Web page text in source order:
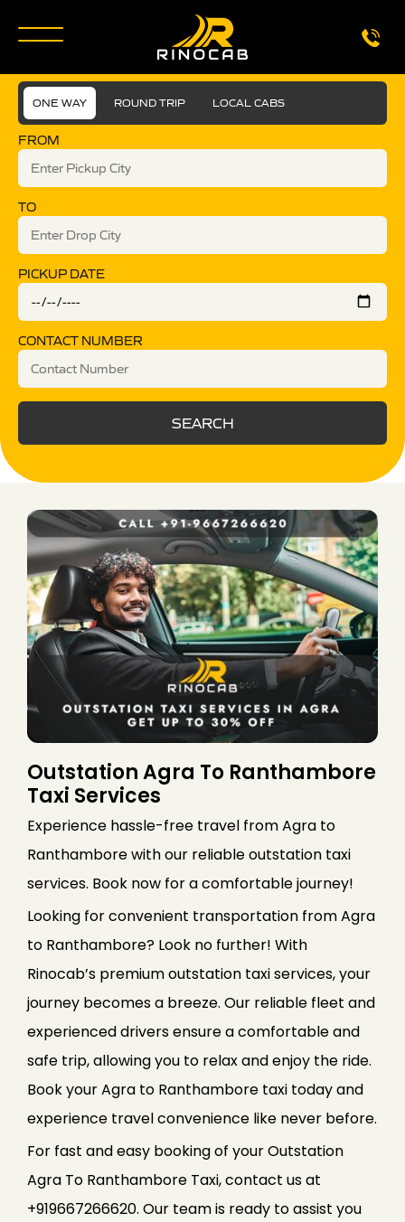
ONE WAY ROUND TRIP LOCAL CABS
FROM
TO
PICKUP DATE
CONTACT NUMBER
SEARCH
Outstation Agra To Ranthambore
Taxi Services
Experience hassle-free travel from Agra to
Ranthambore with our reliable outstation taxi
services. Book now for a comfortable journey!
Looking for convenient transportation from Agra
to Ranthambore? Look no further! With
Rinocab’s premium outstation taxi services, your
journey becomes a breeze. Our reliable fleet and
experienced drivers ensure a comfortable and
safe trip, allowing you to relax and enjoy the ride.
Book your Agra to Ranthambore taxi today and
experience travel convenience like never before.
For fast and easy booking of your Outstation
Agra To Ranthambore Taxi, contact us at
+919667266620. Our team is ready to assist you